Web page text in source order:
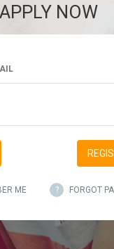
APPLY NOW
ME ? FORGOT